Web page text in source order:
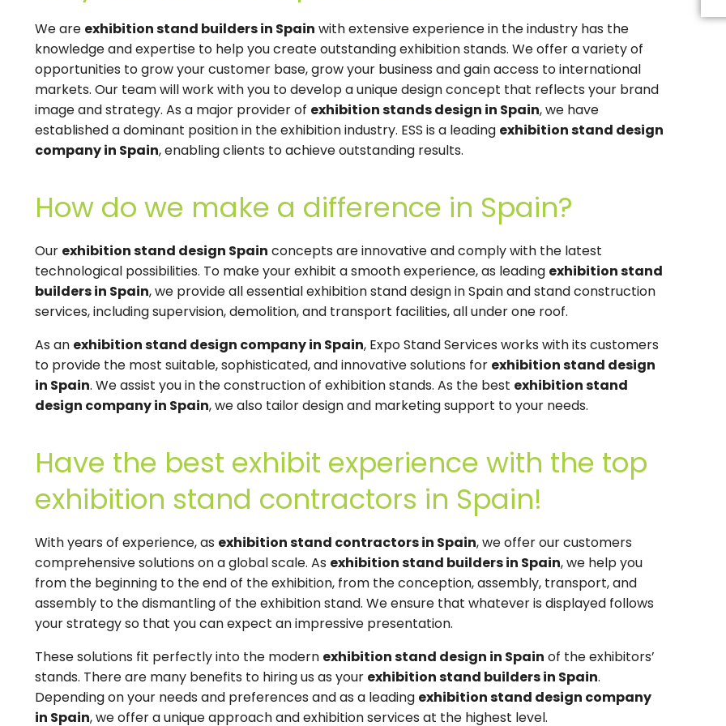
We are exhibition stand builders in Spain with extensive experience in the industry has the
knowledge and expertise to help you create outstanding exhibition stands. We offer a variety of
opportunities to grow your customer base, grow your business and gain access to international
markets. Our team will work with you to develop a unique design concept that reflects your brand
image and strategy. As a major provider of exhibition stands design in Spain, we have
established a dominant position in the exhibition industry. ESS is a leading exhibition stand design
company in Spain, enabling clients to achieve outstanding results.
How do we make a difference in Spain?
Our exhibition stand design Spain concepts are innovative and comply with the latest
technological possibilities. To make your exhibit a smooth experience, as leading exhibition stand
builders in Spain, we provide all essential exhibition stand design in Spain and stand construction
services, including supervision, demolition, and transport facilities, all under one roof.
As an exhibition stand design company in Spain, Expo Stand Services works with its customers
to provide the most suitable, sophisticated, and innovative solutions for exhibition stand design
in Spain. We assist you in the construction of exhibition stands. As the best exhibition stand
design company in Spain, we also tailor design and marketing support to your needs.
Have the best exhibit experience with the top
exhibition stand contractors in Spain!
With years of experience, as exhibition stand contractors in Spain, we offer our customers
comprehensive solutions on a global scale. As exhibition stand builders in Spain, we help you
from the beginning to the end of the exhibition, from the conception, assembly, transport, and
assembly to the dismantling of the exhibition stand. We ensure that whatever is displayed follows
your strategy so that you can expect an impressive presentation.
These solutions fit perfectly into the modern exhibition stand design in Spain of the exhibitors’
stands. There are many benefits to hiring us as your exhibition stand builders in Spain.
Depending on your needs and preferences and as a leading exhibition stand design company
in Spain, we offer a unique approach and exhibition services at the highest level.